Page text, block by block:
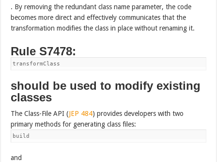
. By removing the redundant class name parameter, the code
becomes more direct and effectively communicates that the
transformation modifies the class in place without renaming it.
Rule S7478:
transformClass
should be used to modify existing
classes
The Class-File API (JEP 484) provides developers with two
primary methods for generating class files:
build
and